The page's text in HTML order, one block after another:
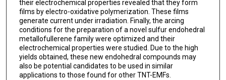
their electrochemical properties revealed that they form
films by electro-oxidative polymerization. These films
generate current under irradiation. Finally, the arcing
conditions for the preparation of a novel sulfur endohedral
metallofullerene family were optimized and their
electrochemical properties were studied. Due to the high
yields obtained, these new endohedral compounds may
also be potential candidates to be used in similar
applications to those found for other TNT-EMFs.